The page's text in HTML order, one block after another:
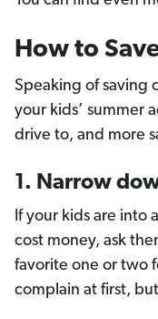
How to
Speaking of saving
your kids’ summer
drive to, and more
1. Narrow
If your kids are into
cost money, ask
favorite one or two
complain at first,